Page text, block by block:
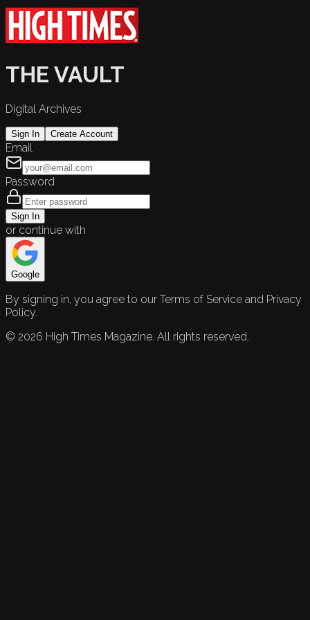
THE VAULT
Digital Archives
Sign In Create Account
Email
Password
Sign In
or continue with
Google
By signing in, you agree to our Terms of Service and Privacy
Policy.
© 2026 High Times Magazine. All rights reserved.